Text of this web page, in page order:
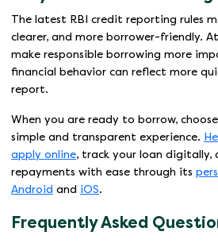
The latest RBI credit reporting rules
clearer, and more borrower-friendly.
make responsible borrowing more
financial behavior can reflect more
report.
When you are ready to borrow,
simple and transparent experience.
apply online, track your loan digitally,
repayments with ease through its
Android and iOS.
Frequently Asked